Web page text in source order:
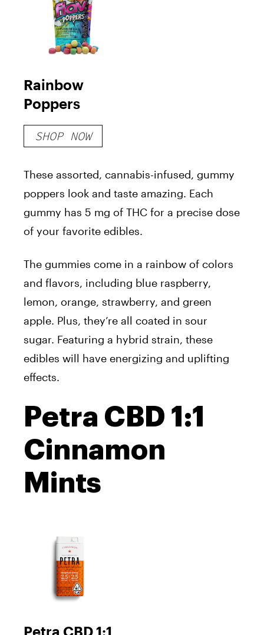
Rainbow
Poppers
SHOP NOW
These assorted, cannabis-infused, gummy
poppers look and taste amazing. Each
gummy has 5 mg of THC for a precise dose
of your favorite edibles.
The gummies come in a rainbow of colors
and flavors, including blue raspberry,
lemon, orange, strawberry, and green
apple. Plus, they’re all coated in sour
sugar. Featuring a hybrid strain, these
edibles will have energizing and uplifting
effects.
Petra CBD 1:1
Cinnamon
Mints
Petra CBD 1:1